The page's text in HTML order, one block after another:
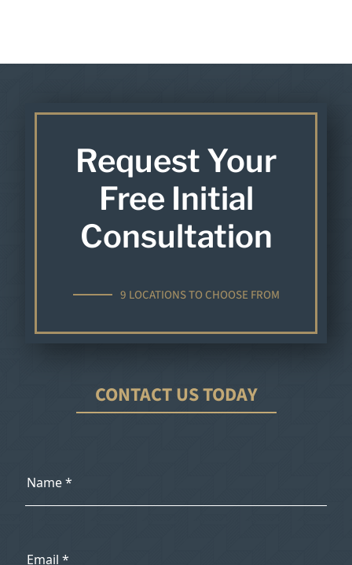
Request Your
Free Initial
Consultation
9 LOCATIONS TO CHOOSE FROM
CONTACT US TODAY